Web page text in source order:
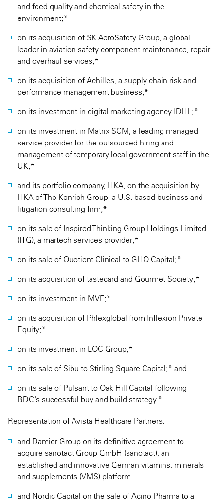
and feed quality and chemical safety in the
environment;*
on its acquisition of SK AeroSafety Group, a global
leader in aviation safety component maintenance, repair
and overhaul services;*
on its acquisition of Achilles, a supply chain risk and
performance management business;*
on its investment in digital marketing agency IDHL;*
on its investment in Matrix SCM, a leading managed
service provider for the outsourced hiring and
management of temporary local government staff in the
UK;*
and its portfolio company, HKA, on the acquisition by
HKA of The Kenrich Group, a U.S.-based business and
litigation consulting firm;*
on its sale of Inspired Thinking Group Holdings Limited
(ITG), a martech services provider;*
on its sale of Quotient Clinical to GHO Capital;*
on its acquisition of tastecard and Gourmet Society;*
on its investment in MVF;*
on its acquisition of Phlexglobal from Inflexion Private
Equity;*
on its investment in LOC Group;*
on its sale of Sibu to Stirling Square Capital;* and
on its sale of Pulsant to Oak Hill Capital following
BDC's successful buy and build strategy.*
Representation of Avista Healthcare Partners:
and Damier Group on its definitive agreement to
acquire sanotact Group GmbH (sanotact), an
established and innovative German vitamins, minerals
and supplements (VMS) platform.
and Nordic Capital on the sale of Acino Pharma to a